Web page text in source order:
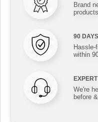
Brand
90
Hassle-
within
We're
before